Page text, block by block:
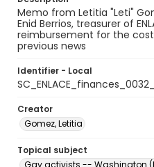
Memo from Letitia "Leti"
Enid Berrios, treasurer of
reimbursement for the
previous news
Identifier - Local
Creator
Gomez, Letitia
Topical subject
Gay activists -- Washington